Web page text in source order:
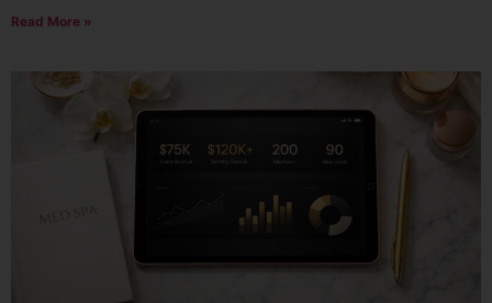
Read More »